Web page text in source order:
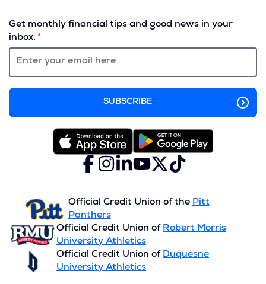
a
Get monthly financial tips and good news in your
inbox.
Facebook
(Opens
in
new
window)
Instagram
(Opens
in
new
window)
LinkedIn
(Opens
in
new
YouTube
(Opens
new
X
(formerly
(Opens
in
new
TikTok
(Opens
in
new
Official Credit Union of the Pitt
Panthers
Official Credit Union of Robert Morris
University Athletics
Official Credit Union of Duquesne
University Athletics